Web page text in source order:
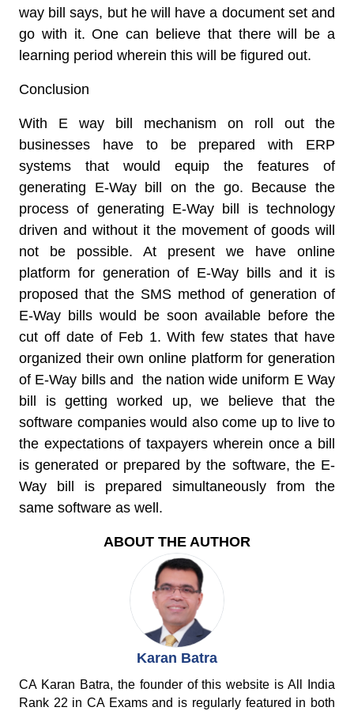
way bill says, but he will have a document set and
go with it. One can believe that there will be a
learning period wherein this will be figured out.
Conclusion
With E way bill mechanism on roll out the
businesses have to be prepared with ERP
systems that would equip the features of
generating E-Way bill on the go. Because the
process of generating E-Way bill is technology
driven and without it the movement of goods will
not be possible. At present we have online
platform for generation of E-Way bills and it is
proposed that the SMS method of generation of
E-Way bills would be soon available before the
cut off date of Feb 1. With few states that have
organized their own online platform for generation
of E-Way bills and the nation wide uniform E Way
bill is getting worked up, we believe that the
software companies would also come up to live to
the expectations of taxpayers wherein once a bill
is generated or prepared by the software, the E-
Way bill is prepared simultaneously from the
same software as well.
ABOUT THE AUTHOR
Karan Batra
CA Karan Batra, the founder of this website is All India
Rank 22 in CA Exams and is regularly featured in both